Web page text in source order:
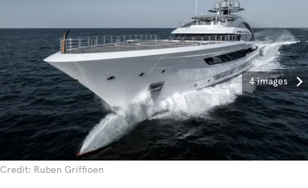
4 images
Credit: Ruben Griffioen